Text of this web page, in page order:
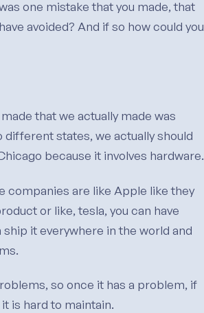
one mistake that you made, that
avoided? And if so how could you
that we actually made was
different states, we actually should
because it involves hardware.
companies are like Apple like they
or like, tesla, you can have
it everywhere in the world and
so once it has a problem, if
is hard to maintain.